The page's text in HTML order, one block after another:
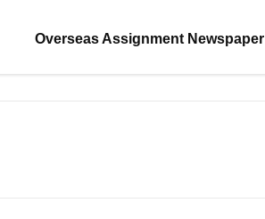
Overseas Assignment Newspaper